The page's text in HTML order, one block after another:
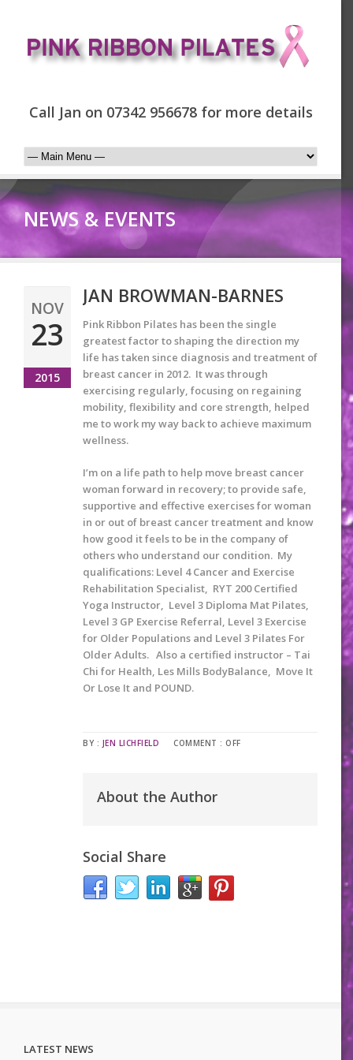
Call Jan on 07342 956678 for more details
NEWS & EVENTS
NOV
23
2015
JAN BROWMAN-BARNES
Pink Ribbon Pilates has been the single
greatest factor to shaping the direction my
life has taken since diagnosis and treatment of
breast cancer in 2012. It was through
exercising regularly, focusing on regaining
mobility, flexibility and core strength, helped
me to work my way back to achieve maximum
wellness.
I’m on a life path to help move breast cancer
woman forward in recovery; to provide safe,
supportive and effective exercises for woman
in or out of breast cancer treatment and know
how good it feels to be in the company of
others who understand our condition. My
qualifications: Level 4 Cancer and Exercise
Rehabilitation Specialist, RYT 200 Certified
Yoga Instructor, Level 3 Diploma Mat Pilates,
Level 3 GP Exercise Referral, Level 3 Exercise
for Older Populations and Level 3 Pilates For
Older Adults. Also a certified instructor – Tai
Chi for Health, Les Mills BodyBalance, Move It
Or Lose It and POUND.
BY : JEN LICHFIELD COMMENT : OFF
About the Author
Social Share
LATEST NEWS